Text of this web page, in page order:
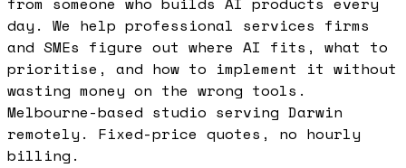
day. We help professional services firms
and SMEs figure out where AI fits, what to
prioritise, and how to implement it without
wasting money on the wrong tools.
Melbourne-based studio serving Darwin
remotely. Fixed-price quotes, no hourly
billing.